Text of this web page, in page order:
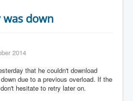
was down
2014
that he couldn't download
due to a previous overload. If the
hesitate to retry later on.